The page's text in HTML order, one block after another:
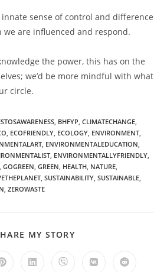
sense of control and difference
are influenced and respond.
the power, this has on the
we’d be more mindful with what
circle.
, BHFYP, CLIMATECHANGE,
, ECOFRIENDLY, ECOLOGY, ENVIRONMENT,
, ENVIRONMENTALEDUCATION,
, ENVIRONMENTALLYFRIENDLY,
, GOGREEN, GREEN, HEALTH, NATURE,
, SUSTAINABILITY, SUSTAINABLE,
, ZEROWASTE
MY STORY
Opens Opens Opens Opens Opens